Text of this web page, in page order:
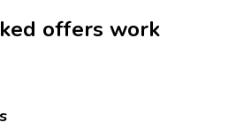
offers work